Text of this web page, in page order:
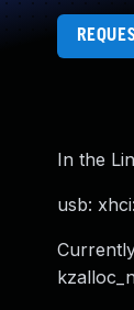
In the
usb: